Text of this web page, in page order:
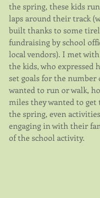
the spring, these kids run
laps around their track
built thanks to some
fundraising by school
local vendors). I met
the kids, who expressed
set goals for the number
wanted to run or walk,
miles they wanted to
the spring, even
engaging in with their
of the school activity.